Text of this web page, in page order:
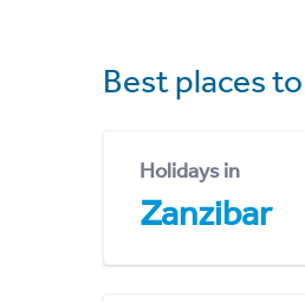
Best places
Holidays in
Zanzibar